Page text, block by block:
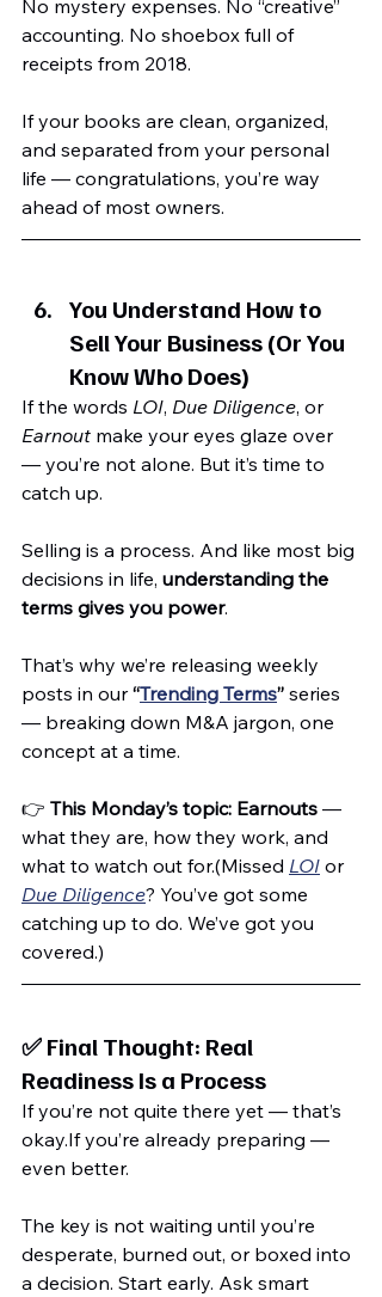
No mystery expenses. No “creative”
accounting. No shoebox full of
receipts from 2018.
If your books are clean, organized,
and separated from your personal
life — congratulations, you’re way
ahead of most owners.
You Understand How to
Sell Your Business (Or You
Know Who Does)
If the words LOI, Due Diligence, or
Earnout make your eyes glaze over
— you’re not alone. But it’s time to
catch up.
Selling is a process. And like most big
decisions in life, understanding the
terms gives you power.
That’s why we’re releasing weekly
posts in our “Trending Terms” series
— breaking down M&A jargon, one
concept at a time.
👉 This Monday’s topic: Earnouts —
what they are, how they work, and
what to watch out for.(Missed LOI or
Due Diligence? You’ve got some
catching up to do. We’ve got you
covered.)
✅ Final Thought: Real
Readiness Is a Process
If you’re not quite there yet — that’s
okay.If you’re already preparing —
even better.
The key is not waiting until you’re
desperate, burned out, or boxed into
a decision. Start early. Ask smart